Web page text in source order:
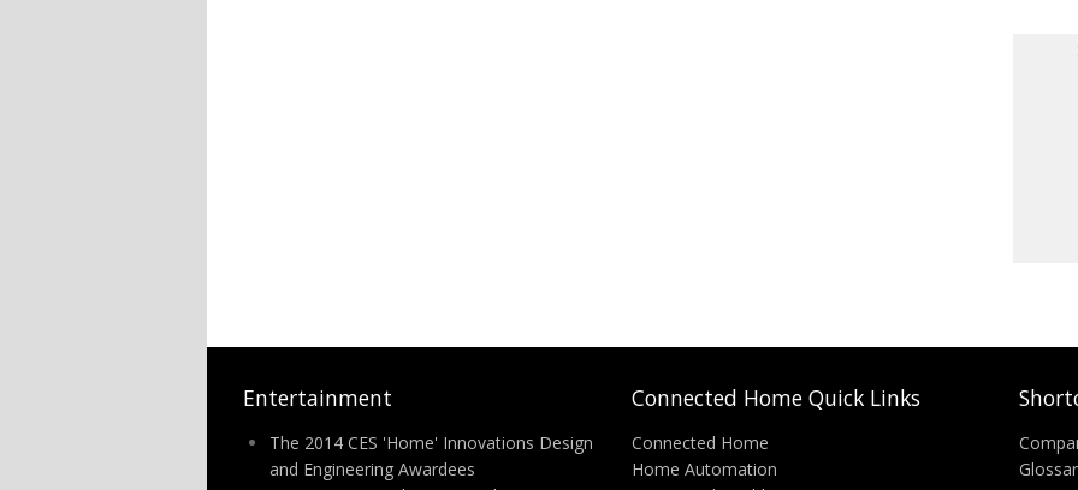
Entertainment
The 2014 CES 'Home' Innovations Design
and Engineering Awardees
Connected Home Quick Links
Connected Home
Home Automation